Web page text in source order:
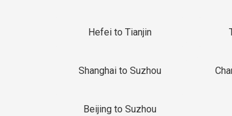
Hefei to Tianjin
Shanghai to Suzhou
Beijing to Suzhou